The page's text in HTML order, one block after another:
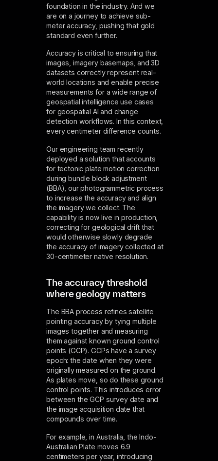
foundation in the industry. And we
are on a journey to achieve sub-
meter accuracy, pushing that gold
standard even further.
Accuracy is critical to ensuring that
images, imagery basemaps, and 3D
datasets correctly represent real-
world locations and enable precise
measurements for a wide range of
geospatial intelligence use cases
for geospatial AI and change
detection workflows. In this context,
every centimeter difference counts.
Our engineering team recently
deployed a solution that accounts
for tectonic plate motion correction
during bundle block adjustment
(BBA), our photogrammetric process
to increase the accuracy and align
the imagery we collect. The
capability is now live in production,
correcting for geological drift that
would otherwise slowly degrade
the accuracy of imagery collected at
30-centimeter native resolution.
The accuracy threshold
where geology matters
The BBA process refines satellite
pointing accuracy by tying multiple
images together and measuring
them against known ground control
points (GCP). GCPs have a survey
epoch: the date when they were
originally measured on the ground.
As plates move, so do these ground
control points. This introduces error
between the GCP survey date and
the image acquisition date that
compounds over time.
For example, in Australia, the Indo-
Australian Plate moves 6.9
centimeters per year, introducing